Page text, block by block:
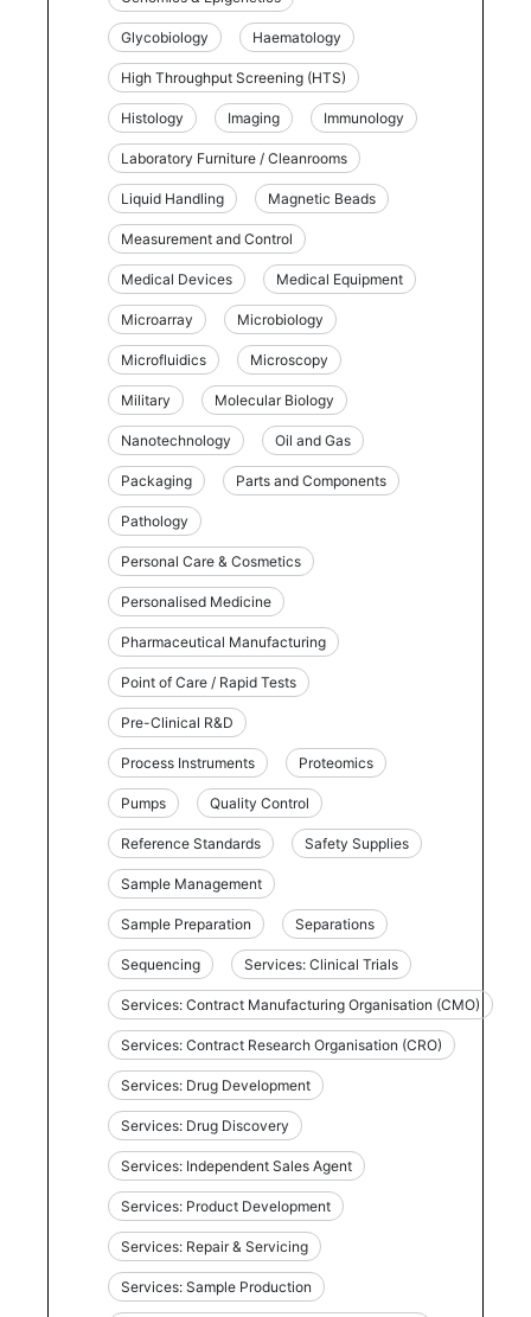
Glycobiology Haematology
High Throughput Screening (HTS)
Histology Imaging Immunology
Laboratory Furniture / Cleanrooms
Liquid Handling Magnetic Beads
Measurement and Control
Medical Devices Medical Equipment
Microarray Microbiology
Microfluidics Microscopy
Military Molecular Biology
Nanotechnology Oil and Gas
Packaging Parts and Components
Pathology
Personal Care & Cosmetics
Personalised Medicine
Pharmaceutical Manufacturing
Point of Care / Rapid Tests
Pre-Clinical R&D
Process Instruments Proteomics
Pumps Quality Control
Reference Standards Safety Supplies
Sample Management
Sample Preparation Separations
Sequencing Services: Clinical Trials
Services: Contract Manufacturing Organisation (CMO)
Services: Contract Research Organisation (CRO)
Services: Drug Development
Services: Drug Discovery
Services: Independent Sales Agent
Services: Product Development
Services: Repair & Servicing
Services: Sample Production